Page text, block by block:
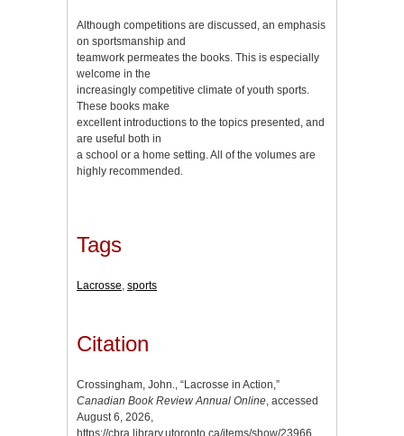
Although competitions are discussed, an emphasis
on sportsmanship and
teamwork permeates the books. This is especially
welcome in the
increasingly competitive climate of youth sports.
These books make
excellent introductions to the topics presented, and
are useful both in
a school or a home setting. All of the volumes are
highly recommended.
Tags
Lacrosse, sports
Citation
Crossingham, John., “Lacrosse in Action,”
Canadian Book Review Annual Online, accessed
August 6, 2026,